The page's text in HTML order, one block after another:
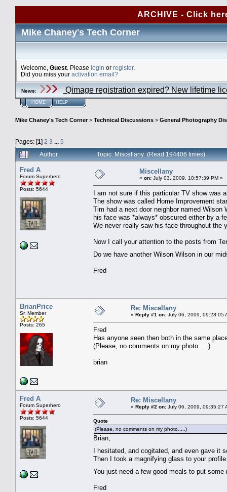
ARCHIVE - Click
Mike Chaney's Tech Corner
Welcome, Guest . Please login or register.
Did you miss your activation email?
News: Qimage registration expired? New lifetime
HOME HELP
Mike Chaney's Tech Corner> Technical Discussions > General Photography
Pages: [1] 2 3 ... 5
Author
Topic: Miscellany (Read 194406 times)
Fred A
Forum Superhero
Posts: 5644
Miscellany
« on: July 03, 2009, 10:57:39 PM »
I am not sure if this particular TV show was
The show was called Home Improvement
Tim had a next door neighbor named
his face was *always* obscured either by a
We never really saw his face throughout the
Now I call your attention to the posts from
Do we have another Wilson Wilson in our
Fred
BrianPrice
Sr. Member
Posts: 265
Re: Miscellany
« Reply #1 on: July 06, 2009, 09:28:05
Fred
Has anyone seen then both in the same
(Please, no comments on my photo.....)
brian
Fred A
Forum Superhero
Posts: 5644
Re: Miscellany
« Reply #2 on: July 06, 2009, 09:35:27
Quote
(Please, no comments on my photo.....)
Brian,
I hesitated, and cogitated, and even gave it
Then I took a magnifying glass to your
You just need a few good meals to put
Fred